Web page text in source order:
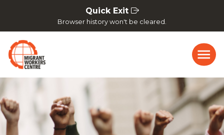
Quick Exit
Browser history won't be cleared.